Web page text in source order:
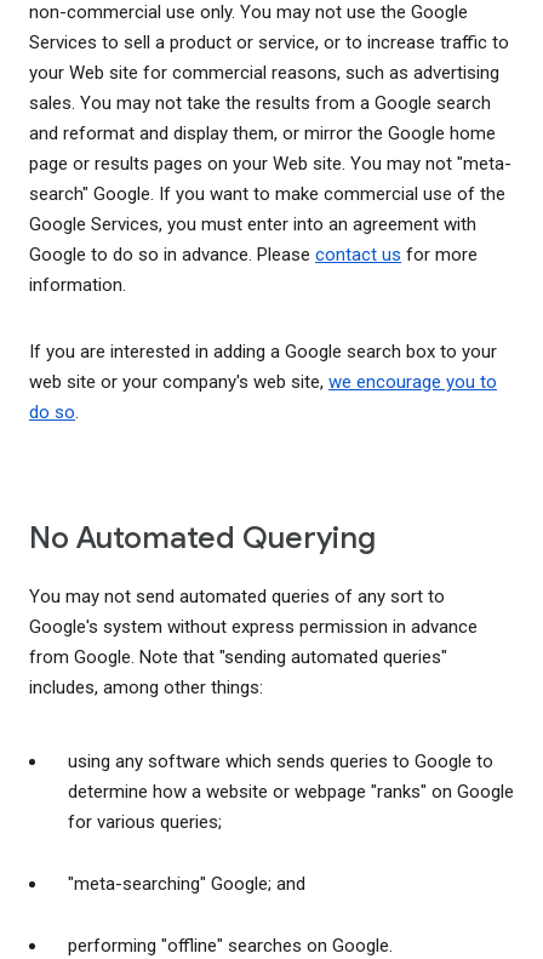
non-commercial use only. You may not use the Google
Services to sell a product or service, or to increase traffic to
your Web site for commercial reasons, such as advertising
sales. You may not take the results from a Google search
and reformat and display them, or mirror the Google home
page or results pages on your Web site. You may not "meta-
search" Google. If you want to make commercial use of the
Google Services, you must enter into an agreement with
Google to do so in advance. Please contact us for more
information.
If you are interested in adding a Google search box to your
web site or your company's web site, we encourage you to
do so.
No Automated Querying
You may not send automated queries of any sort to
Google's system without express permission in advance
from Google. Note that "sending automated queries"
includes, among other things:
using any software which sends queries to Google to
determine how a website or webpage "ranks" on Google
for various queries;
"meta-searching" Google; and
performing "offline" searches on Google.